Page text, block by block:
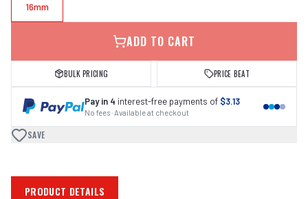
16mm
ADD TO CART
BULK PRICING PRICE BEAT
Pay in 4 interest-free payments of $3.13
No fees · Available at checkout
SAVE
PRODUCT DETAILS